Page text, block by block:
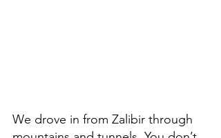
We drove in from Zalibir through